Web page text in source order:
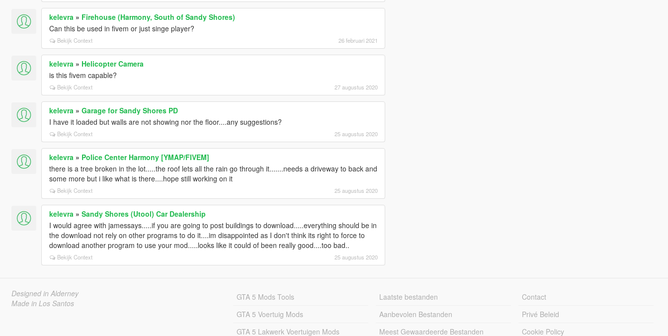
kelevra » Firehouse (Harmony, South of Sandy Shores)
Can this be used in fivem or just singe player?
Bekijk Context 26 februari 2021
kelevra » Helicopter Camera
is this fivem capable?
Bekijk Context 27 augustus 2020
kelevra » Garage for Sandy Shores PD
I have it loaded but walls are not showing nor the floor....any suggestions?
Bekijk Context 25 augustus 2020
kelevra » Police Center Harmony [YMAP/FIVEM]
there is a tree broken in the lot.....the roof lets all the rain go through it.......needs a driveway to back and
some more but i like what is there....hope still working on it
Bekijk Context 25 augustus 2020
kelevra » Sandy Shores (Utool) Car Dealership
I would agree with jamessays.....if you are going to post buildings to download.....everything should be in
the download not rely on other programs to do it....im disappointed as I don't think its right to force to
download another program to use your mod.....looks like it could of been really good....too bad..
Bekijk Context 25 augustus 2020
Designed in Alderney
Made in Los Santos
GTA 5 Mods Tools
GTA 5 Voertuig Mods
GTA 5 Lakwerk Voertuigen Mods
Laatste bestanden
Aanbevolen Bestanden
Meest Gewaardeerde Bestanden
Contact
Privé Beleid
Cookie Policy